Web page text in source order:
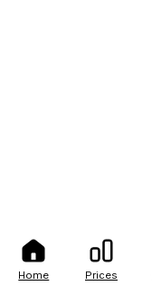
Home Prices